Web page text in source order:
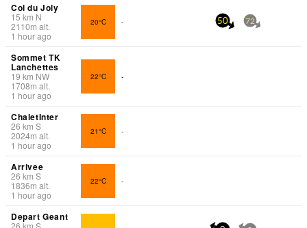
Col du Joly
15 km N
2110m alt.
1 hour ago
20°C - 50 72
Sommet TK
Lanchettes
19 km NW
1708m alt.
1 hour ago
22°C -
ChaletInter
26 km S
2024m alt.
1 hour ago
21°C -
Arrivee
26 km S
1836m alt.
1 hour ago
22°C -
Depart Geant
26 km S